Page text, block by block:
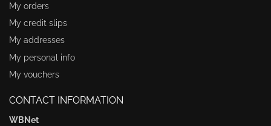
My orders
My credit slips
My addresses
My personal info
My vouchers
CONTACT INFORMATION
WBNet